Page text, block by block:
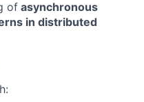
ofasynchronous
in distributed